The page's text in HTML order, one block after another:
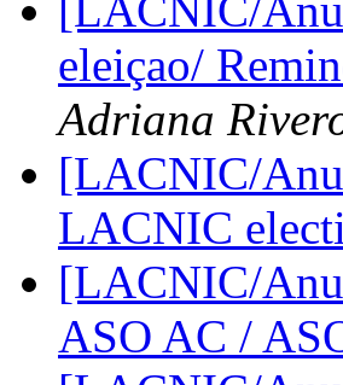
[LACNIC/
eleiçao/
Adriana
[LACNIC/
LACNIC
[LACNIC/
ASO AC /